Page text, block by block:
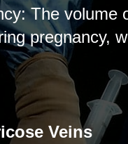
The volume
pregnancy,
Veins